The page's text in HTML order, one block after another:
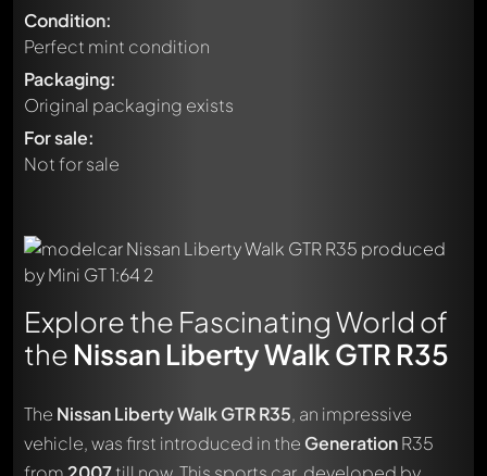
Condition:
Perfect mint condition
Packaging:
Original packaging exists
For sale:
Not for sale
Explore the Fascinating World of
the Nissan Liberty Walk GTR R35
The Nissan Liberty Walk GTR R35, an impressive
vehicle, was first introduced in the GenerationR35